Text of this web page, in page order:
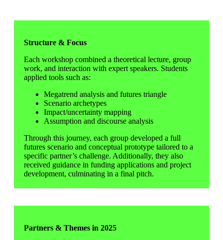
Structure & Focus
Each workshop combined a theoretical lecture, group
work, and interaction with expert speakers. Students
applied tools such as:
Megatrend analysis and futures triangle
Scenario archetypes
Impact/uncertainty mapping
Assumption and discourse analysis
Through this journey, each group developed a full
futures scenario and conceptual prototype tailored to a
specific partner’s challenge. Additionally, they also
received guidance in funding applications and project
development, culminating in a final pitch.
Partners & Themes in 2025